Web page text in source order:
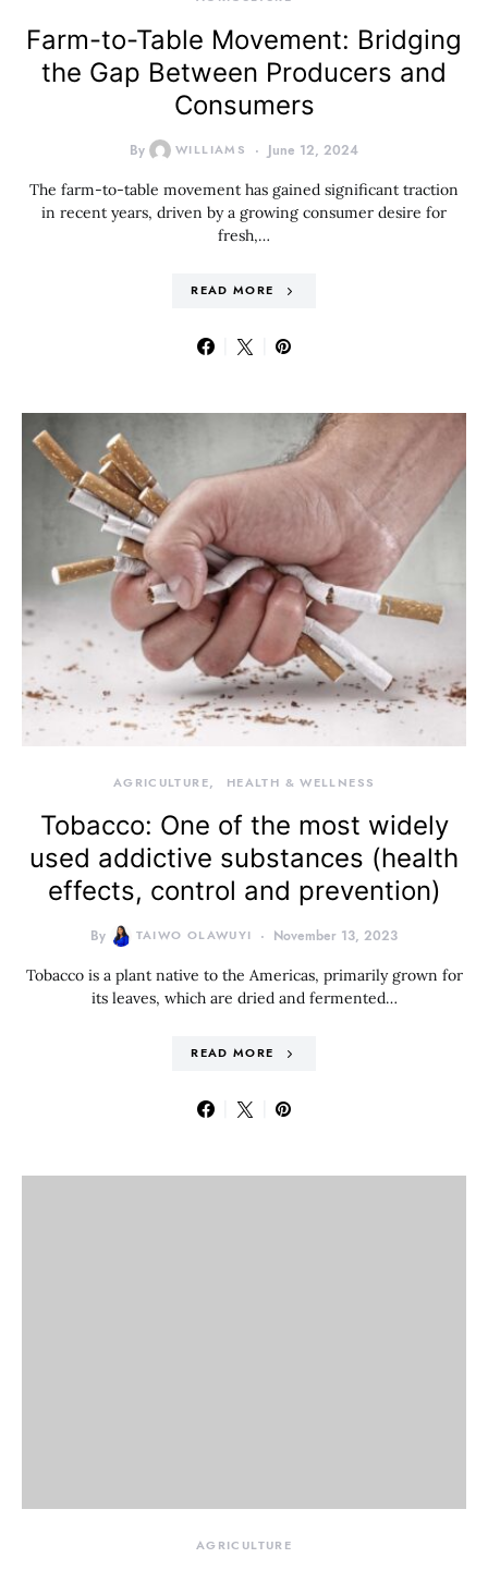
Farm-to-Table Movement: Bridging
the Gap Between Producers and
Consumers
By WILLIAMS June 12, 2024
The farm-to-table movement has gained significant traction
in recent years, driven by a growing consumer desire for
fresh,…
READ MORE
AGRICULTURE HEALTH & WELLNESS
Tobacco: One of the most widely
used addictive substances (health
effects, control and prevention)
By TAIWO OLAWUYI November 13, 2023
Tobacco is a plant native to the Americas, primarily grown for
its leaves, which are dried and fermented…
READ MORE
AGRICULTURE